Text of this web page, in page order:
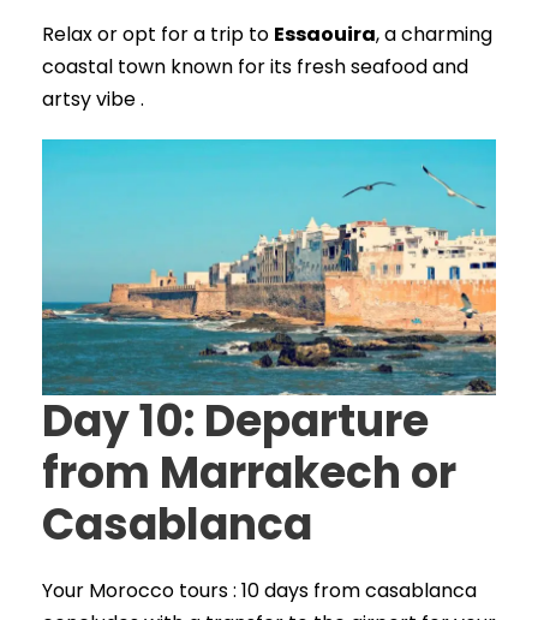
Relax or opt for a trip to Essaouira, a charming
coastal town known for its fresh seafood and
artsy vibe .
Day 10: Departure
from Marrakech or
Casablanca
Your Morocco tours : 10 days from casablanca